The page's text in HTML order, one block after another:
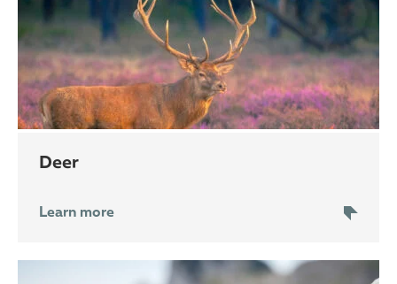
deer
Learn more